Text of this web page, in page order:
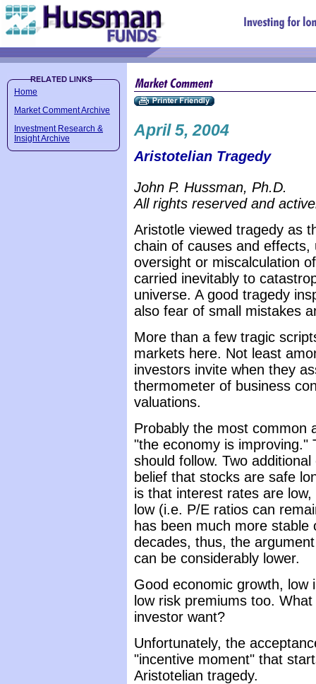
Home
Market Comment Archive
Investment Research &
Insight Archive
April 5, 2004
Aristotelian Tragedy
John P. Hussman, Ph.D.
All rights reserved and
Aristotle viewed tragedy as
chain of causes and
oversight or miscalculation
carried inevitably to
universe. A good tragedy
also fear of small mistakes
More than a few tragic
markets here. Not least
investors invite when they
thermometer of business
valuations.
Probably the most common
"the economy is improving."
should follow. Two
belief that stocks are safe
is that interest rates are
low (i.e. P/E ratios can
has been much more
decades, thus, the
can be considerably lower.
Good economic growth,
low risk premiums too.
investor want?
Unfortunately, the
"incentive moment" that
Aristotelian tragedy.